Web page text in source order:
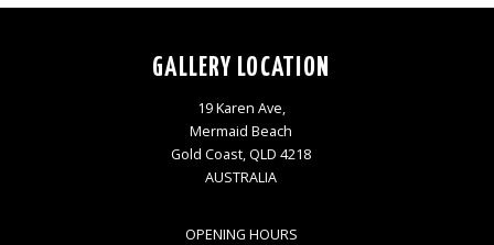
GALLERY LOCATION
19 Karen Ave,
Mermaid Beach
Gold Coast, QLD 4218
AUSTRALIA
OPENING HOURS